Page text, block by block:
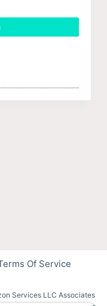
Of Service
Services LLC Associates